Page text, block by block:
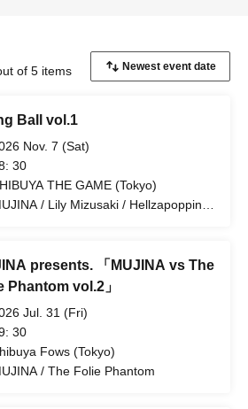
of 5 items
Ball vol.1
Nov. 7 (Sat)
30
THE GAME (Tokyo)
/ Lily Mizusaki / Hellzapoppin' /
presents. 「MUJINA vs The
Phantom vol.2」
Jul. 31 (Fri)
30
Fows (Tokyo)
/ The Folie Phantom